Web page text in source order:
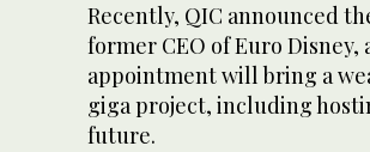
Recently, QIC announced
former CEO of Euro Disney,
appointment will bring a
giga project, including
future.